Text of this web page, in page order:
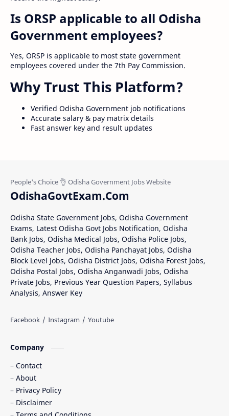
Is ORSP applicable to all Odisha
Government employees?
Yes, ORSP is applicable to most state government
employees covered under the 7th Pay Commission.
Why Trust This Platform?
Verified Odisha Government job notifications
Accurate salary & pay matrix details
Fast answer key and result updates
OdishaGovtExam.Com
Odisha State Government Jobs, Odisha Government
Exams, Latest Odisha Govt Jobs Notification, Odisha
Bank Jobs, Odisha Medical Jobs, Odisha Police Jobs,
Odisha Teacher Jobs, Odisha Panchayat Jobs, Odisha
Block Level Jobs, Odisha District Jobs, Odisha Forest Jobs,
Odisha Postal Jobs, Odisha Anganwadi Jobs, Odisha
Private Jobs, Previous Year Question Papers, Syllabus
Analysis, Answer Key
Company
Contact
About
Privacy Policy
Disclaimer